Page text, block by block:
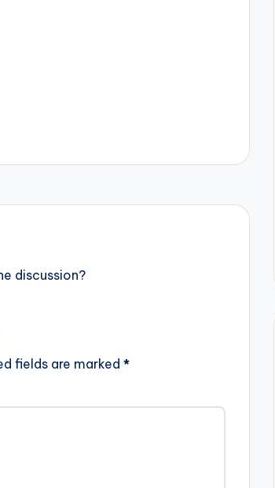
discussion?
fields are marked *